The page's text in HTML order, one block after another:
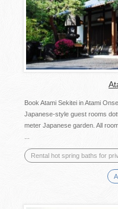
Book Atami Sekitei in Atami
Japanese-style guest rooms
meter Japanese garden. All
Rental hot spring baths for